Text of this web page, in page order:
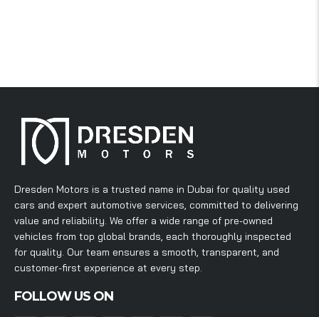
Dresden Motors is a trusted name in Dubai for quality used
cars and expert automotive services, committed to delivering
value and reliability. We offer a wide range of pre-owned
vehicles from top global brands, each thoroughly inspected
for quality. Our team ensures a smooth, transparent, and
customer-first experience at every step.
FOLLOW US ON